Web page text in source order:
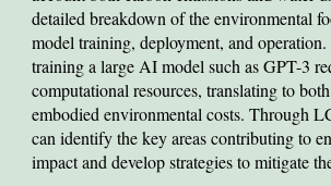
detailed breakdown of the environmental
model training, deployment, and operation.
training a large AI model such as GPT-3
computational resources, translating to
embodied environmental costs. Through
can identify the key areas contributing to
impact and develop strategies to mitigate